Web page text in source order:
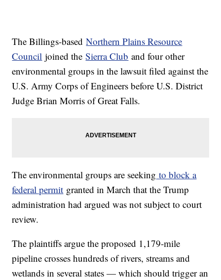
The Billings-basedNorthern Plains Resource
Council joined theSierra Club and four other
environmental groups in the lawsuit filed against the
U.S. Army Corps of Engineers before U.S. District
Judge Brian Morris of Great Falls.
The environmental groups are seeking to block a
federal permit granted in March that the Trump
administration had argued was not subject to court
review.
The plaintiffs argue the proposed 1,179-mile
pipeline crosses hundreds of rivers, streams and
wetlands in several states — which should trigger an